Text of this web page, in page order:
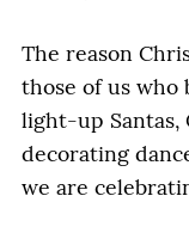
The reason
those of us who
light-up Santas,
decorating
we are